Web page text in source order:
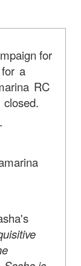
for
for a
RC